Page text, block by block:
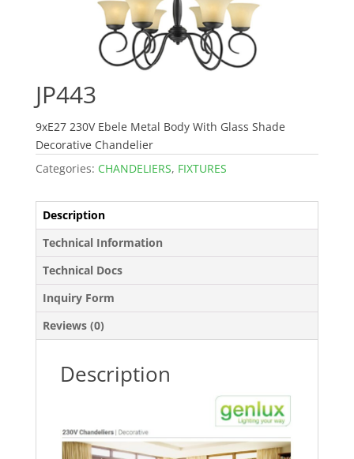
JP443
9xE27 230V Ebele Metal Body With Glass Shade
Decorative Chandelier
Categories: CHANDELIERS, FIXTURES
Description
Technical Information
Technical Docs
Inquiry Form
Reviews (0)
Description